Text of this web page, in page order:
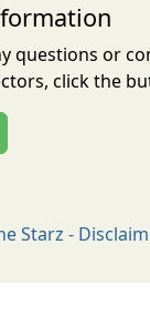
questions or
click the
Starz -